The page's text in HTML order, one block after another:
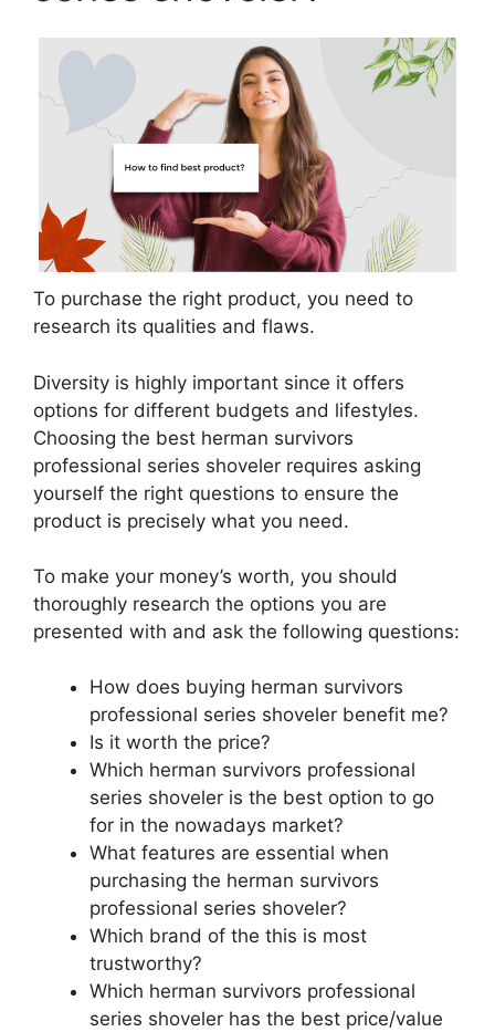
To purchase the right product, you need to
research its qualities and flaws.
Diversity is highly important since it offers
options for different budgets and lifestyles.
Choosing the best herman survivors
professional series shoveler requires asking
yourself the right questions to ensure the
product is precisely what you need.
To make your money’s worth, you should
thoroughly research the options you are
presented with and ask the following questions:
How does buying herman survivors
professional series shoveler benefit me?
Is it worth the price?
Which herman survivors professional
series shoveler is the best option to go
for in the nowadays market?
What features are essential when
purchasing the herman survivors
professional series shoveler?
Which brand of the this is most
trustworthy?
Which herman survivors professional
series shoveler has the best price/value